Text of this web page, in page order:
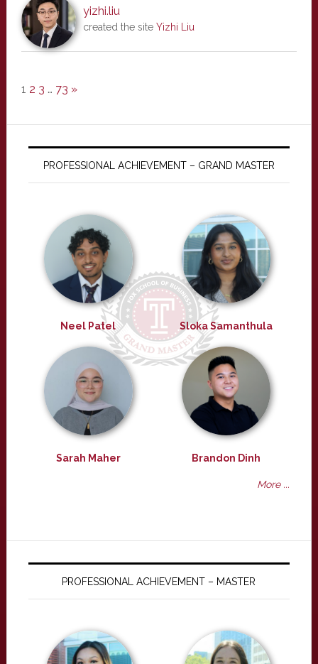
yizhi.liu
created the site Yizhi Liu
1 2 3 … 73 »
PROFESSIONAL ACHIEVEMENT – GRAND MASTER
Neel Patel Sloka Samanthula
Sarah Maher Brandon Dinh
More ...
PROFESSIONAL ACHIEVEMENT – MASTER